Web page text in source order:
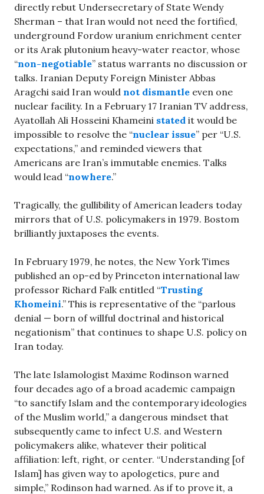
directly rebut Undersecretary of State Wendy
Sherman – that Iran would not need the fortified,
underground Fordow uranium enrichment center
or its Arak plutonium heavy-water reactor, whose
“non-negotiable” status warrants no discussion or
talks. Iranian Deputy Foreign Minister Abbas
Aragchi said Iran would not dismantle even one
nuclear facility. In a February 17 Iranian TV address,
Ayatollah Ali Hosseini Khameini stated it would be
impossible to resolve the “nuclear issue” per “U.S.
expectations,” and reminded viewers that
Americans are Iran’s immutable enemies. Talks
would lead “nowhere.”
Tragically, the gullibility of American leaders today
mirrors that of U.S. policymakers in 1979. Bostom
brilliantly juxtaposes the events.
In February 1979, he notes, the New York Times
published an op-ed by Princeton international law
professor Richard Falk entitled “Trusting
Khomeini.” This is representative of the “parlous
denial — born of willful doctrinal and historical
negationism” that continues to shape U.S. policy on
Iran today.
The late Islamologist Maxime Rodinson warned
four decades ago of a broad academic campaign
“to sanctify Islam and the contemporary ideologies
of the Muslim world,” a dangerous mindset that
subsequently came to infect U.S. and Western
policymakers alike, whatever their political
affiliation: left, right, or center. “Understanding [of
Islam] has given way to apologetics, pure and
simple,” Rodinson had warned. As if to prove it, a